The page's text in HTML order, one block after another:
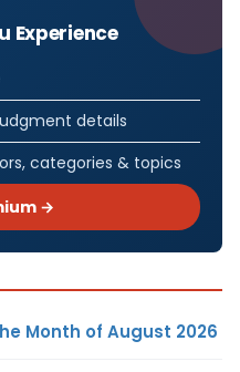
Experience
details
categories & topics
→
Month of August 2026